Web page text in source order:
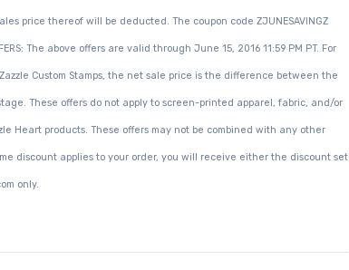
price thereof will be deducted. The coupon code ZJUNESAVINGZ
The above offers are valid through June 15, 2016 11:59 PM PT. For
Custom Stamps, the net sale price is the difference between the
These offers do not apply to screen-printed apparel, fabric, and/or
Heart products. These offers may not be combined with any other
discount applies to your order, you will receive either the discount set
only.